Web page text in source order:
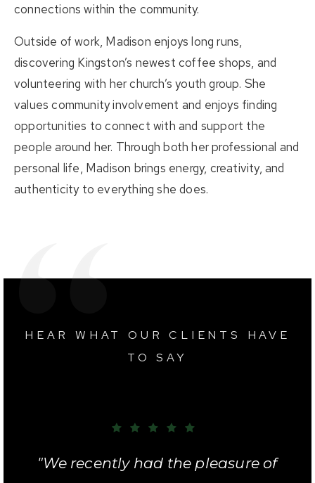
connections within the community.
Outside of work, Madison enjoys long runs,
discovering Kingston’s newest coffee shops, and
volunteering with her church’s youth group. She
values community involvement and enjoys finding
opportunities to connect with and support the
people around her. Through both her professional and
personal life, Madison brings energy, creativity, and
authenticity to everything she does.
HEAR WHAT OUR CLIENTS HAVE
TO SAY
"We recently had the pleasure of
"We were very pleased with Chris
"Chris helped us find our first
"I worked with Chris to lease an
"I truly cannot say enough good